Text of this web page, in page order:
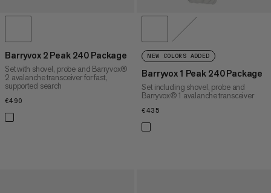
Barryvox 2 Peak 240 Package
Set with shovel, probe and Barryvox®
2 avalanche transceiver for fast,
supported search
€490
NEW COLORS ADDED
Barryvox 1 Peak 240 Package
Set including shovel, probe and
Barryvox® 1 avalanche transceiver
€435